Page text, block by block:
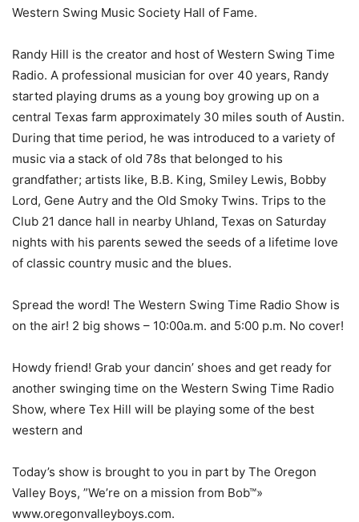
Western Swing Music Society Hall of Fame.
Randy Hill is the creator and host of Western Swing Time
Radio. A professional musician for over 40 years, Randy
started playing drums as a young boy growing up on a
central Texas farm approximately 30 miles south of Austin.
During that time period, he was introduced to a variety of
music via a stack of old 78s that belonged to his
grandfather; artists like, B.B. King, Smiley Lewis, Bobby
Lord, Gene Autry and the Old Smoky Twins. Trips to the
Club 21 dance hall in nearby Uhland, Texas on Saturday
nights with his parents sewed the seeds of a lifetime love
of classic country music and the blues.
Spread the word! The Western Swing Time Radio Show is
on the air! 2 big shows – 10:00a.m. and 5:00 p.m. No cover!
Howdy friend! Grab your dancin’ shoes and get ready for
another swinging time on the Western Swing Time Radio
Show, where Tex Hill will be playing some of the best
western and
Today’s show is brought to you in part by The Oregon
Valley Boys, ”We’re on a mission from Bob™»
www.oregonvalleyboys.com.